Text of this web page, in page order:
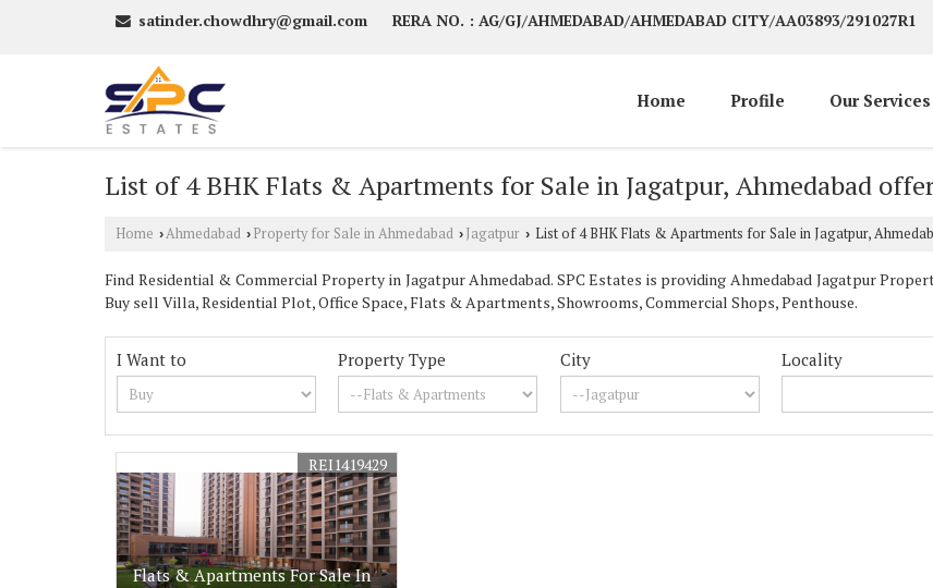
satinder.chowdhry@gmail.com RERA NO. : AG/GJ/AHMEDABAD/AHMEDABAD CITY/AA03893/291027R1
Home Profile Our Services
List of 4 BHK Flats & Apartments for Sale in Jagatpur, Ahmedabad
Home ›Ahmedabad › Property for Sale in Ahmedabad › Jagatpur › List of 4 BHK Flats & Apartments for Sale in Jagatpur,
Find Residential & Commercial Property in Jagatpur Ahmedabad. SPC Estates is providing Ahmedabad Jagatpur
Buy sell Villa, Residential Plot, Office Space, Flats & Apartments, Showrooms, Commercial Shops, Penthouse.
I Want to Property Type City Locality
Flats & Apartments For Sale In
REI1419429